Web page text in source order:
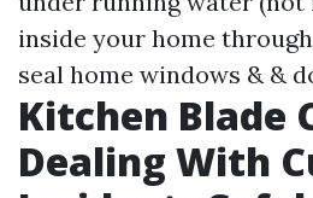
inside your home
seal home windows & &
Kitchen Blade
Dealing With